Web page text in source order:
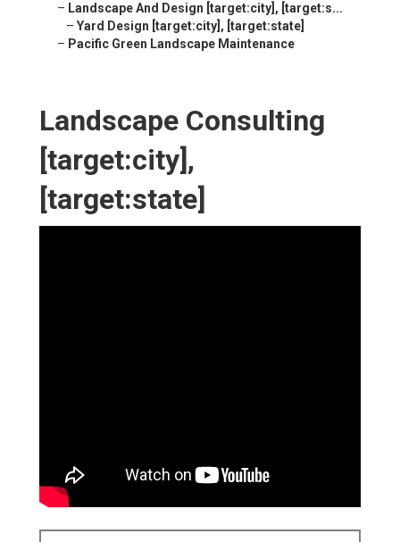
– Landscape And Design [target:city], [target:s...
– Yard Design [target:city], [target:state]
– Pacific Green Landscape Maintenance
Landscape Consulting
[target:city],
[target:state]